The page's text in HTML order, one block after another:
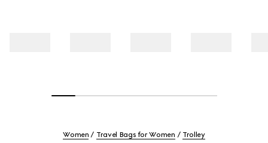
Women Travel Bags for Women Trolley